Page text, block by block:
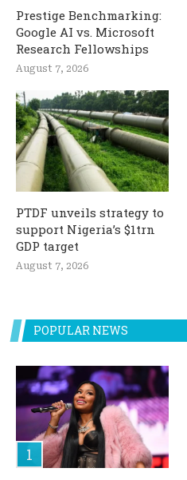
Prestige Benchmarking:
Google AI vs. Microsoft
Research Fellowships
August 7, 2026
PTDF unveils strategy to
support Nigeria’s $1trn
GDP target
August 7, 2026
POPULAR NEWS